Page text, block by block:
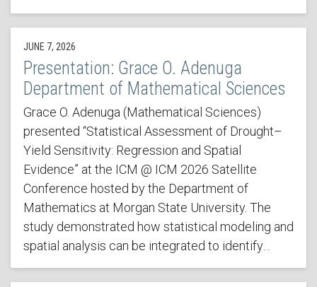
JUNE 7, 2026
Presentation: Grace O. Adenuga
Department of Mathematical Sciences
Grace O. Adenuga (Mathematical Sciences)
presented “Statistical Assessment of Drought–
Yield Sensitivity: Regression and Spatial
Evidence” at the ICM @ ICM 2026 Satellite
Conference hosted by the Department of
Mathematics at Morgan State University. The
study demonstrated how statistical modeling and
spatial analysis can be integrated to identify…